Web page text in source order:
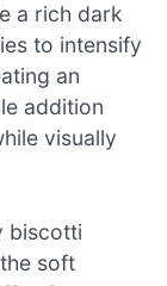
a rich dark
to intensify
an
addition
visually
biscotti
soft